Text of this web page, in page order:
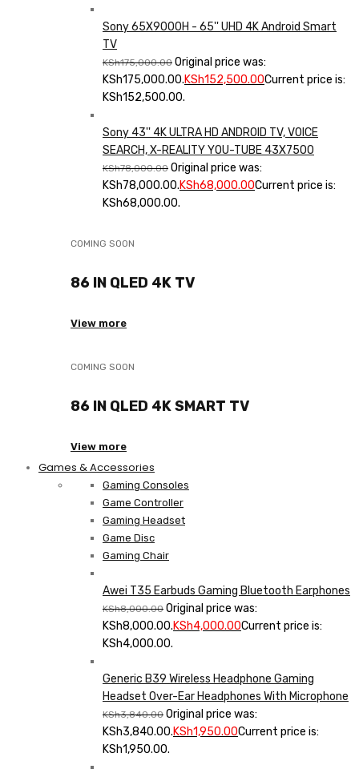
Sony 65X9000H - 65'' UHD 4K Android Smart
TV
KSh175,000.00 Original price was:
KSh175,000.00.KSh152,500.00Current price is:
KSh152,500.00.
Sony 43'' 4K ULTRA HD ANDROID TV, VOICE
SEARCH, X-REALITY YOU-TUBE 43X7500
KSh78,000.00 Original price was:
KSh78,000.00.KSh68,000.00Current price is:
KSh68,000.00.
COMING SOON
86 IN QLED 4K TV
View more
COMING SOON
86 IN QLED 4K SMART TV
View more
Games & Accessories
Gaming Consoles
Game Controller
Gaming Headset
Game Disc
Gaming Chair
Awei T35 Earbuds Gaming Bluetooth Earphones
KSh8,000.00 Original price was:
KSh8,000.00.KSh4,000.00Current price is:
KSh4,000.00.
Generic B39 Wireless Headphone Gaming
Headset Over-Ear Headphones With Microphone
KSh3,840.00 Original price was:
KSh3,840.00.KSh1,950.00Current price is:
KSh1,950.00.